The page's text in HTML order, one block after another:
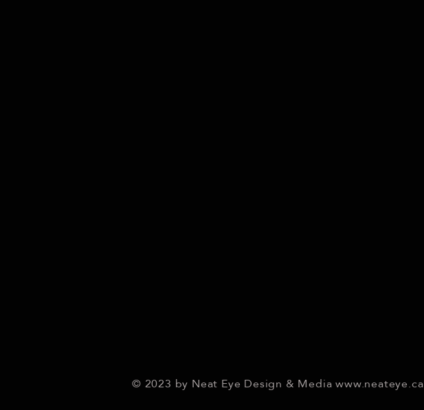
© 2023 by Neat Eye Design & Mediawww.neateye.ca